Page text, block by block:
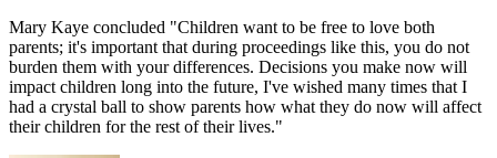
Mary Kaye concluded "Children want to be free to love both
parents; it's important that during proceedings like this, you do not
burden them with your differences. Decisions you make now will
impact children long into the future, I've wished many times that I
had a crystal ball to show parents how what they do now will affect
their children for the rest of their lives."